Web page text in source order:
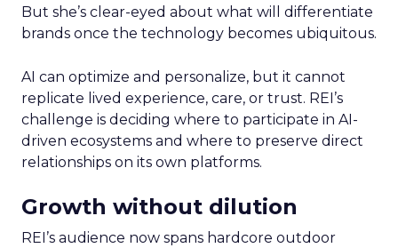
But she’s clear-eyed about what will differentiate
brands once the technology becomes ubiquitous.
AI can optimize and personalize, but it cannot
replicate lived experience, care, or trust. REI’s
challenge is deciding where to participate in AI-
driven ecosystems and where to preserve direct
relationships on its own platforms.
Growth without dilution
REI’s audience now spans hardcore outdoor